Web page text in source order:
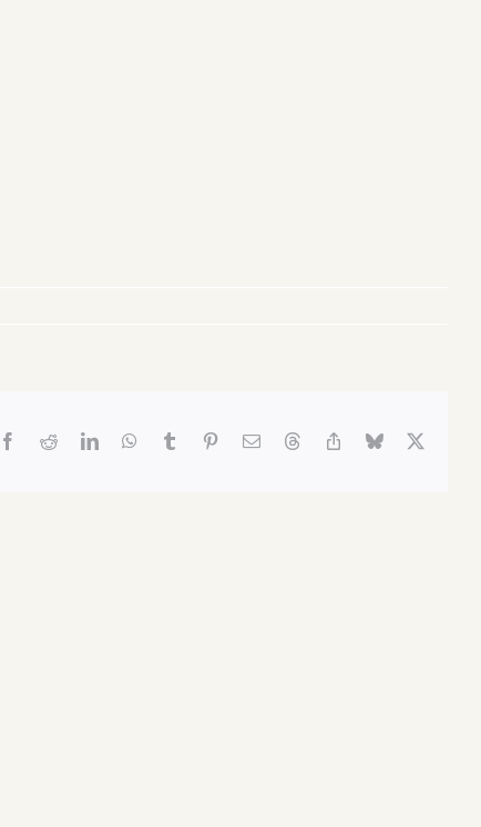
Facebook
Reddit LinkedInWhatsApp
TumblrPinterest
Email ThreadsCopy Bluesky